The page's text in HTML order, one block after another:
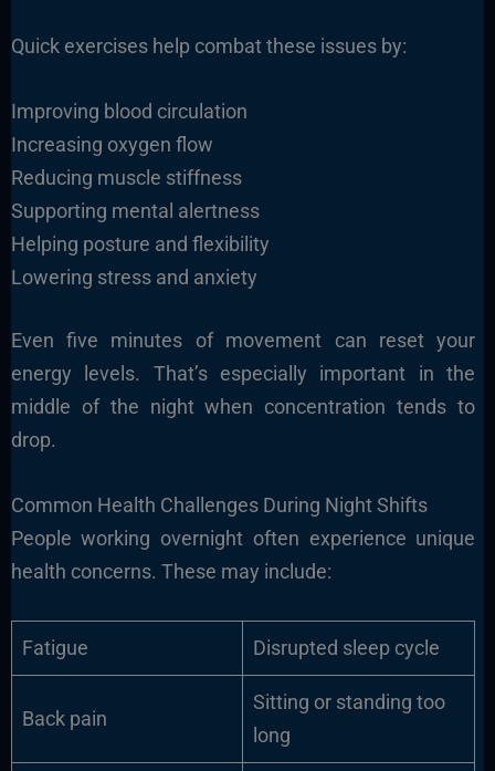
Quick exercises help combat these issues by:
Improving blood circulation
Increasing oxygen flow
Reducing muscle stiffness
Supporting mental alertness
Helping posture and flexibility
Lowering stress and anxiety
Even five minutes of movement can reset your
energy levels. That’s especially important in the
middle of the night when concentration tends to
drop.
Common Health Challenges During Night Shifts
People working overnight often experience unique
health concerns. These may include:
Fatigue Disrupted sleep cycle
Back pain
Sitting or standing too
long